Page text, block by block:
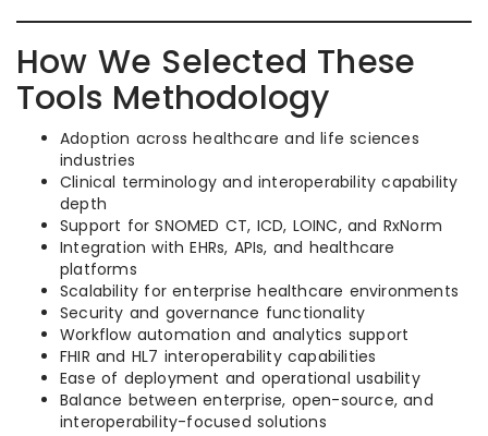
How We Selected These
Tools Methodology
Adoption across healthcare and life sciences
industries
Clinical terminology and interoperability capability
depth
Support for SNOMED CT, ICD, LOINC, and RxNorm
Integration with EHRs, APIs, and healthcare
platforms
Scalability for enterprise healthcare environments
Security and governance functionality
Workflow automation and analytics support
FHIR and HL7 interoperability capabilities
Ease of deployment and operational usability
Balance between enterprise, open-source, and
interoperability-focused solutions